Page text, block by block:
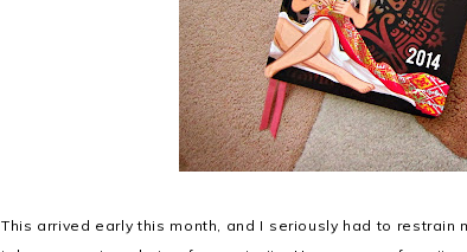
This arrived early this month, and I seriously had to